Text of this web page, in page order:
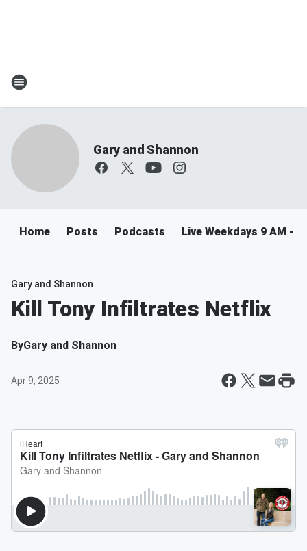
Gary and Shannon
Home Posts Podcasts Live Weekdays 9 AM -
Gary and Shannon
Kill Tony Infiltrates Netflix
ByGary and Shannon
Apr 9, 2025